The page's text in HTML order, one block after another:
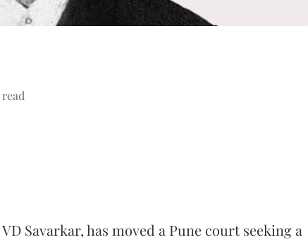
Savarkar, has moved a Pune court seeking a